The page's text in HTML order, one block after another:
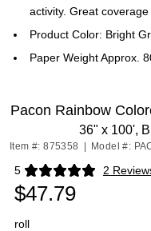
activity. Great
Product Color: Bright
Paper Weight Approx.
Pacon Rainbow
36" x 100',
Item #: 875358 Model #:
5 2
Exited tooltip
$47.79
roll